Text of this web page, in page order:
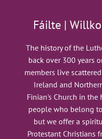
Fáilte |
The history of the
back over 300 years
members live
Ireland and
Finian's Church in
people who belong
but we offer a
Protestant Christians